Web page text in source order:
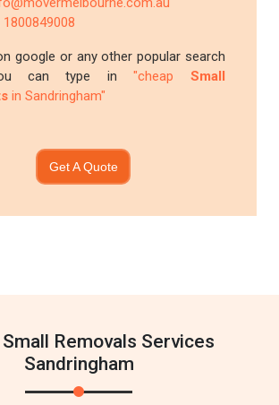
1800849008
google or any other popular search
can type in"cheap Small
in Sandringham"
Get A Quote
Small Removals Services
Sandringham